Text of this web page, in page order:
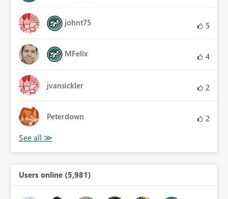
johnt75 5
MFelix 4
jvansickler 2
Peterdown 2
Users online (5,981)